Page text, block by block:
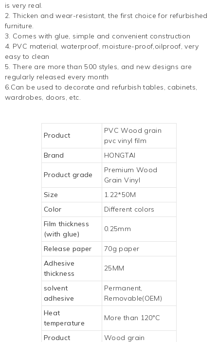
is very real.
2. Thicken and wear-resistant, the first choice for refurbished
furniture.
3. Comes with glue, simple and convenient construction
4. PVC material, waterproof, moisture-proof,oilproof, very
easy to clean
5. There are more than 500 styles, and new designs are
regularly released every month
6.Can be used to decorate and refurbish tables, cabinets,
wardrobes, doors, etc.
Product
PVC Wood grain
pvc vinyl film
Brand
HONGTAI
Product grade
Premium Wood
Grain Vinyl
Size
1.22*50M
Color
Different colors
Film thickness
(with glue)
0.25mm
Release paper
70g paper
Adhesive
thickness
25MM
solvent
adhesive
Permanent,
Removable(OEM)
Heat
temperature
More than 120°C
Product Wood grain